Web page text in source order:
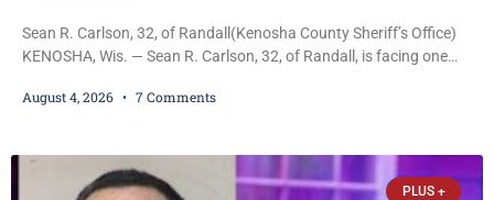
Sean R. Carlson, 32, of Randall(Kenosha County Sheriff’s Office)
KENOSHA, Wis. — Sean R. Carlson, 32, of Randall, is facing one
repeatedly threatened to kill his 73-year-old grandmother in a
$3,000 cash bail. Carlson is charged with felony
August 4, 2026 7 Comments
PLUS +